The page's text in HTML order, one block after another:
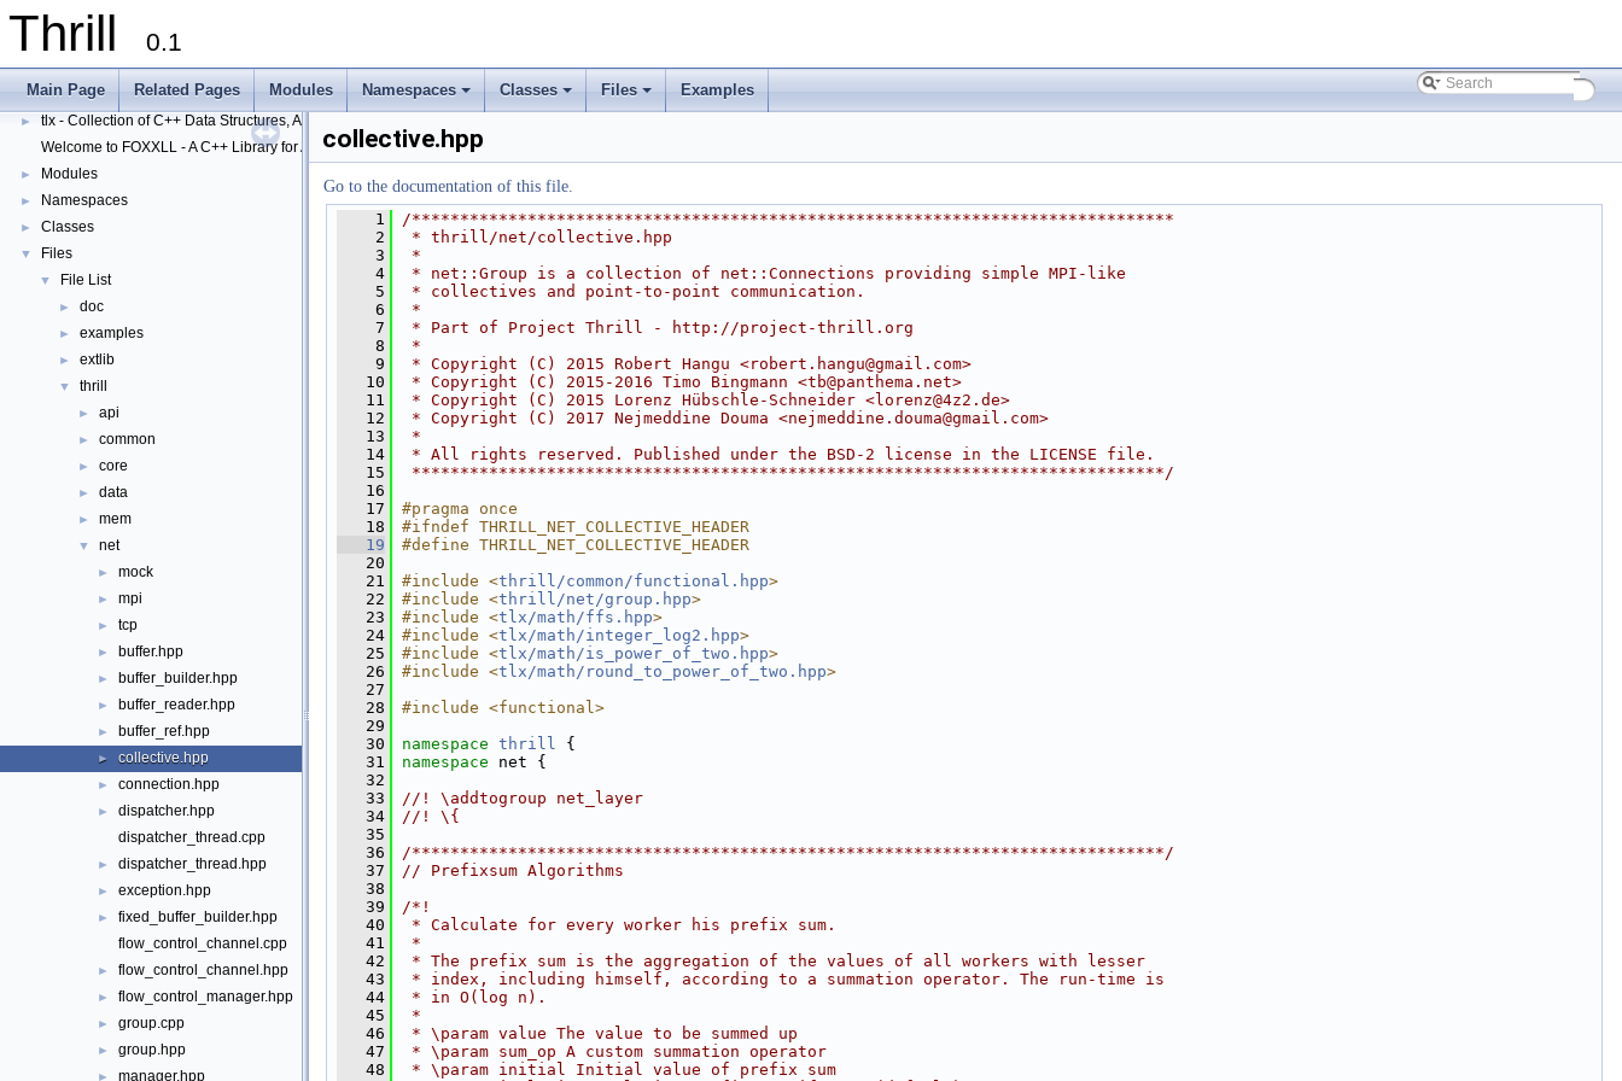
Thrill 0.1
Main Page Related Pages Modules
+
Namespaces
+
Classes
+
Files Examples
▼ Thrill
► Thrill Documentation Overview
►
tlx - Collection of C++ Data Structures, Algorithms, and Miscellaneous Helpers
Welcome to FOXXLL - A C++ Library for Asynchronous I/O and Block Management
► Modules
► Namespaces
► Classes
▼ Files
▼ File List
► doc
► examples
► extlib
▼ thrill
► api
► common
► core
► data
► mem
▼ net
► mock
► mpi
► tcp
► buffer.hpp
► buffer_builder.hpp
► buffer_reader.hpp
► buffer_ref.hpp
► collective.hpp
► connection.hpp
►
dispatcher.hpp
dispatcher_thread.cpp
► dispatcher_thread.hpp
► exception.hpp
►
fixed_buffer_builder.hpp
flow_control_channel.cpp
► flow_control_channel.hpp
► flow_control_manager.hpp
► group.cpp
► group.hpp
► manager.hpp
collective.hpp
Go to the documentation of this file.
    1
/*******************************************************************************
    2
* thrill/net/collective.hpp
    3
*
    4
* net::Group is a collection of net::Connections providing simple MPI-like
    5
* collectives and point-to-point communication.
    6
*
    7
* Part of Project Thrill - http://project-thrill.org
    8
*
    9
* Copyright (C) 2015 Robert Hangu <robert.hangu@gmail.com>
   10
* Copyright (C) 2015-2016 Timo Bingmann <tb@panthema.net>
   11
* Copyright (C) 2015 Lorenz Hübschle-Schneider <lorenz@4z2.de>
   12
* Copyright (C) 2017 Nejmeddine Douma <nejmeddine.douma@gmail.com>
   13
*
   14
* All rights reserved. Published under the BSD-2 license in the LICENSE file.
   15
******************************************************************************/
   16
   17
#pragma once
   18
#ifndef THRILL_NET_COLLECTIVE_HEADER
   19
#define THRILL_NET_COLLECTIVE_HEADER
   20
   21
#include <thrill/common/functional.hpp>
   22
#include <thrill/net/group.hpp>
   23
#include <tlx/math/ffs.hpp>
   24
#include <tlx/math/integer_log2.hpp>
   25
#include <tlx/math/is_power_of_two.hpp>
   26
#include <tlx/math/round_to_power_of_two.hpp>
   27
   28
#include <functional>
   29
   30
namespace thrill
{
   31
namespace net {
   32
   33
//! \addtogroup net_layer
   34
//! \{
   35
   36
/******************************************************************************/
   37
// Prefixsum Algorithms
   38
   39
/*!
   40
* Calculate for every worker his prefix sum.
   41
*
   42
* The prefix sum is the aggregation of the values of all workers with lesser
   43
* index, including himself, according to a summation operator. The run-time is
   44
* in O(log n).
   45
*
   46
* \param value The value to be summed up
   47
* \param sum_op A custom summation operator
   48
* \param initial Initial value of prefix sum